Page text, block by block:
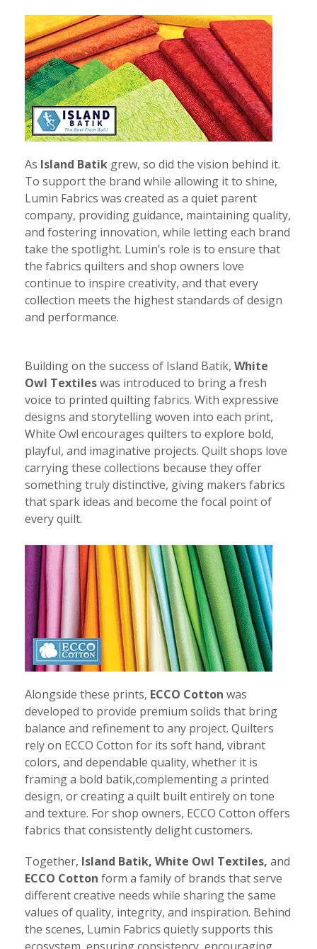
As Island Batik grew, so did the vision behind it.
To support the brand while allowing it to shine,
Lumin Fabrics was created as a quiet parent
company, providing guidance, maintaining quality,
and fostering innovation, while letting each brand
take the spotlight. Lumin’s role is to ensure that
the fabrics quilters and shop owners love
continue to inspire creativity, and that every
collection meets the highest standards of design
and performance.
Building on the success of Island Batik, White
Owl Textileswas introduced to bring a fresh
voice to printed quilting fabrics. With expressive
designs and storytelling woven into each print,
White Owl encourages quilters to explore bold,
playful, and imaginative projects. Quilt shops love
carrying these collections because they offer
something truly distinctive, giving makers fabrics
that spark ideas and become the focal point of
every quilt.
Alongside these prints, ECCO Cotton was
developed to provide premium solids that bring
balance and refinement to any project. Quilters
rely on ECCO Cotton for its soft hand, vibrant
colors, and dependable quality, whether it is
framing a bold batik,complementing a printed
design, or creating a quilt built entirely on tone
and texture. For shop owners, ECCO Cotton offers
fabrics that consistently delight customers.
Together, Island Batik, White Owl Textiles, and
ECCO Cotton form a family of brands that serve
different creative needs while sharing the same
values of quality, integrity, and inspiration. Behind
the scenes, Lumin Fabrics quietly supports this